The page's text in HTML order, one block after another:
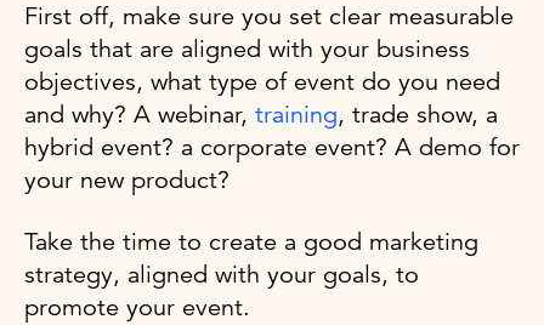
First off, make sure you set clear measurable
goals that are aligned with your business
objectives, what type of event do you need
and why? A webinar, training, trade show, a
hybrid event? a corporate event? A demo for
your new product?
Take the time to create a good marketing
strategy, aligned with your goals, to
promote your event.